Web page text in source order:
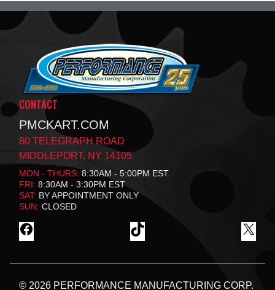
CONTACT
PMCKART.COM
80 TELEGRAPH ROAD
MIDDLEPORT, NY 14105
MON - THURS: 8:30AM - 5:00PM EST
FRI: 8:30AM - 3:30PM EST
SAT: BY APPOINTMENT ONLY
SUN: CLOSED
A
E
O
I
T
K
© 2026 PERFORMANCE MANUFACTURING CORP.